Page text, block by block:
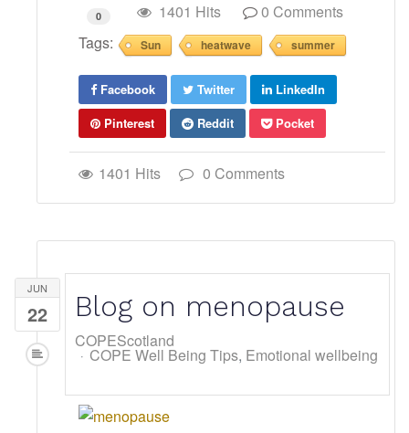
0 1401 Hits
0 Comments
Tags:
Sun heatwave summer
Facebook Twitter
LinkedIn
Pinterest
Reddit Pocket
1401 Hits 0 Comments
JUN
22 Blog on menopause
COPEScotland
COPE Well Being Tips Emotional wellbeing